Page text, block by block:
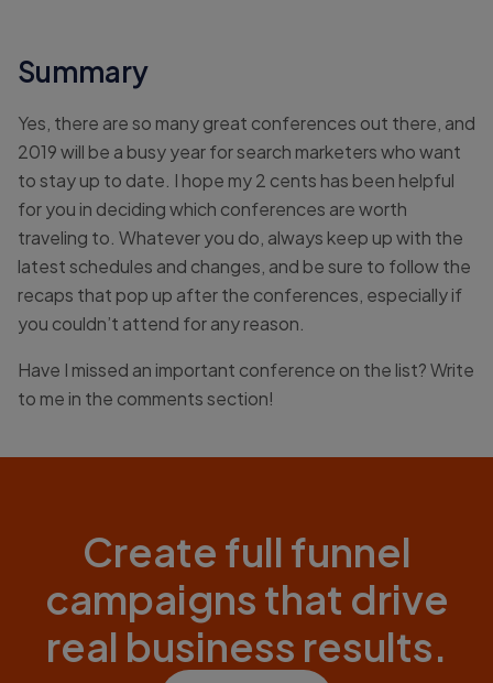
Summary
Yes, there are so many great conferences out there, and
2019 will be a busy year for search marketers who want
to stay up to date. I hope my 2 cents has been helpful
for you in deciding which conferences are worth
traveling to. Whatever you do, always keep up with the
latest schedules and changes, and be sure to follow the
recaps that pop up after the conferences, especially if
you couldn’t attend for any reason.
Have I missed an important conference on the list? Write
to me in the comments section!
Create full funnel
campaigns that drive
real business results.